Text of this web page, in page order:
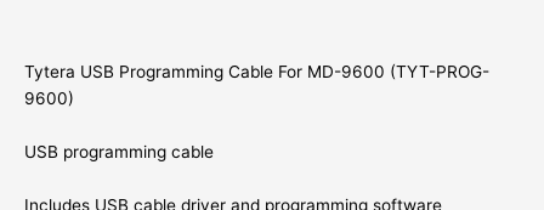
Tytera USB Programming Cable For MD-9600 (TYT-PROG-
9600)
USB programming cable
Includes USB cable driver and programming software